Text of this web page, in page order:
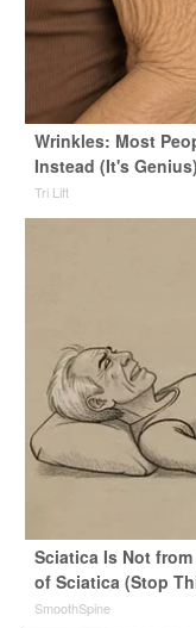
Wrinkles: Most
Instead (It's Genius)
Tri Lift
Sciatica Is Not
of Sciatica (Stop
SmoothSpine